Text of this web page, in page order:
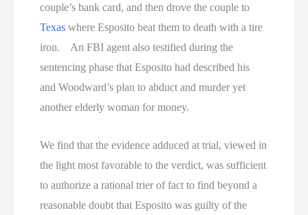
couple’s bank card, and then drove the couple to
Texas where Esposito beat them to death with a tire
iron. An FBI agent also testified during the
sentencing phase that Esposito had described his
and Woodward’s plan to abduct and murder yet
another elderly woman for money.
We find that the evidence adduced at trial, viewed in
the light most favorable to the verdict, was sufficient
to authorize a rational trier of fact to find beyond a
reasonable doubt that Esposito was guilty of the